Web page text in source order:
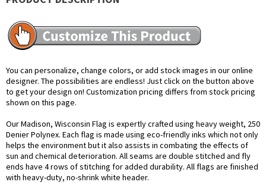
You can personalize, change colors, or add stock images in our online
designer. The possibilities are endless! Just click on the button above
to get your design on! Customization pricing differs from stock pricing
shown on this page.
Our Madison, Wisconsin Flag is expertly crafted using heavy weight, 250
Denier Polynex. Each flag is made using eco-friendly inks which not only
helps the environment but it also assists in combating the effects of
sun and chemical deterioration. All seams are double stitched and fly
ends have 4 rows of stitching for added durability. All flags are finished
with heavy-duty, no-shrink white header.